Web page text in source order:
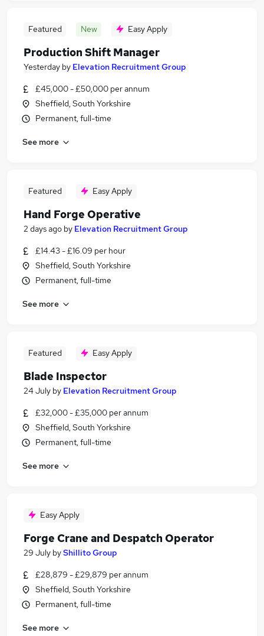
Featured New Easy Apply
Production Shift Manager
Yesterday by Elevation Recruitment Group
£45,000 - £50,000 per annum
Sheffield, South Yorkshire
Permanent, full-time
See more
Featured Easy Apply
Hand Forge Operative
2 days ago by Elevation Recruitment Group
£14.43 - £16.09 per hour
Sheffield, South Yorkshire
Permanent, full-time
See more
Featured Easy Apply
Blade Inspector
24 July by Elevation Recruitment Group
£32,000 - £35,000 per annum
Sheffield, South Yorkshire
Permanent, full-time
See more
Easy Apply
Forge Crane and Despatch Operator
29 July byShillito Group
£28,879 - £29,879 per annum
Sheffield, South Yorkshire
Permanent, full-time
See more